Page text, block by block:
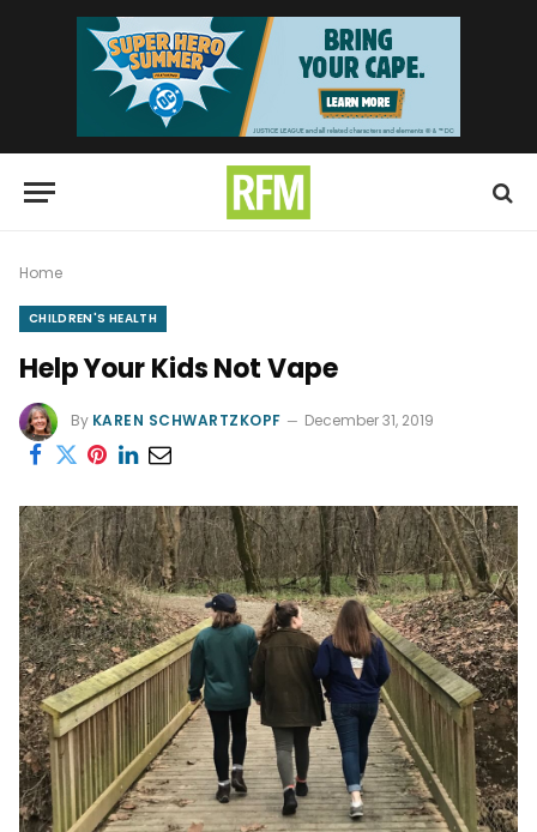
Home
CHILDREN'S HEALTH
Help Your Kids Not Vape
By KAREN SCHWARTZKOPF December 31, 2019